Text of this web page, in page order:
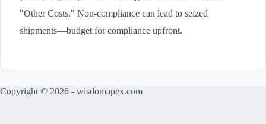
"Other Costs." Non-compliance can lead to seized
shipments—budget for compliance upfront.
Copyright © 2026 - wisdomapex.com